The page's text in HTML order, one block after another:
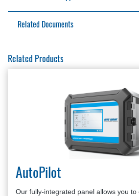
Light Industrial
Retail Stores
Malls
Airport Concourses
Theme Parks
Office Buildings
Places of Worship
Classrooms
Wineries
Outdoor Patios
Residential
Related Documents
Falcon III - 3 blade Installation
Falcon III - 3 blade
Falcon III - 3 blade
Falcon III - 3 blade Submittal
Fan Controllers Brochure
HVLS Fans Brochure
HVLS Fans Survey
Warranty Policy And
Related Products
AutoPilot
Our fully-integrated panel allows you to